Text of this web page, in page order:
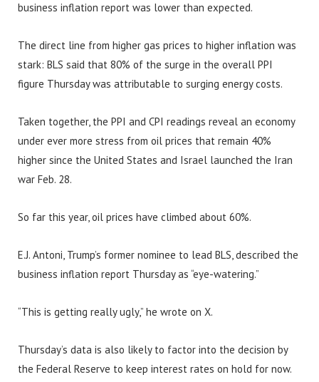
business inflation report was lower than expected.
The direct line from higher gas prices to higher inflation was
stark: BLS said that 80% of the surge in the overall PPI
figure Thursday was attributable to surging energy costs.
Taken together, the PPI and CPI readings reveal an economy
under ever more stress from oil prices that remain 40%
higher since the United States and Israel launched the Iran
war Feb. 28.
So far this year, oil prices have climbed about 60%.
E.J. Antoni, Trump’s former nominee to lead BLS, described the
business inflation report Thursday as “eye-watering.”
“This is getting really ugly,” he wrote on X.
Thursday’s data is also likely to factor into the decision by
the Federal Reserve to keep interest rates on hold for now.